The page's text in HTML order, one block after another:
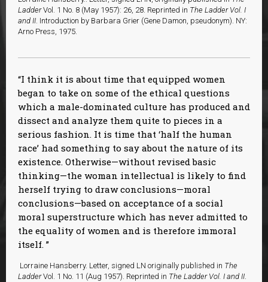
LadderVol. 1 No. 8 (May 1957): 26, 28. Reprinted in The Ladder Vol. I
and II . Introduction by Barbara Grier (Gene Damon, pseudonym). NY:
Arno Press, 1975.
I think it is about time that equipped women
began to take on some of the ethical questions
which a male-dominated culture has produced and
dissect and analyze them quite to pieces in a
serious fashion. It is time that ‘half the human
race’ had something to say about the nature of its
existence. Otherwise—without revised basic
thinking—the woman intellectual is likely to find
herself trying to draw conclusions—moral
conclusions—based on acceptance of a social
moral superstructure which has never admitted to
the equality of women and is therefore immoral
itself.
Lorraine Hansberry. Letter, signed LN originally published in The
LadderVol. 1 No. 11 (Aug 1957). Reprinted in The Ladder Vol. I and II.